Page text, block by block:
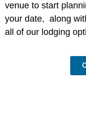
venue to start
your date, along
all of our lodging